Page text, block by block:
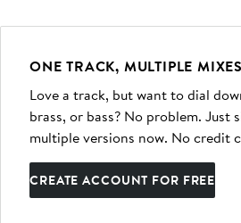
ONE TRACK, MULTIPLE MIXES
Love a track, but want to dial
brass, or bass? No problem. Just
multiple versions now. No credit
CREATE ACCOUNT FOR FREE